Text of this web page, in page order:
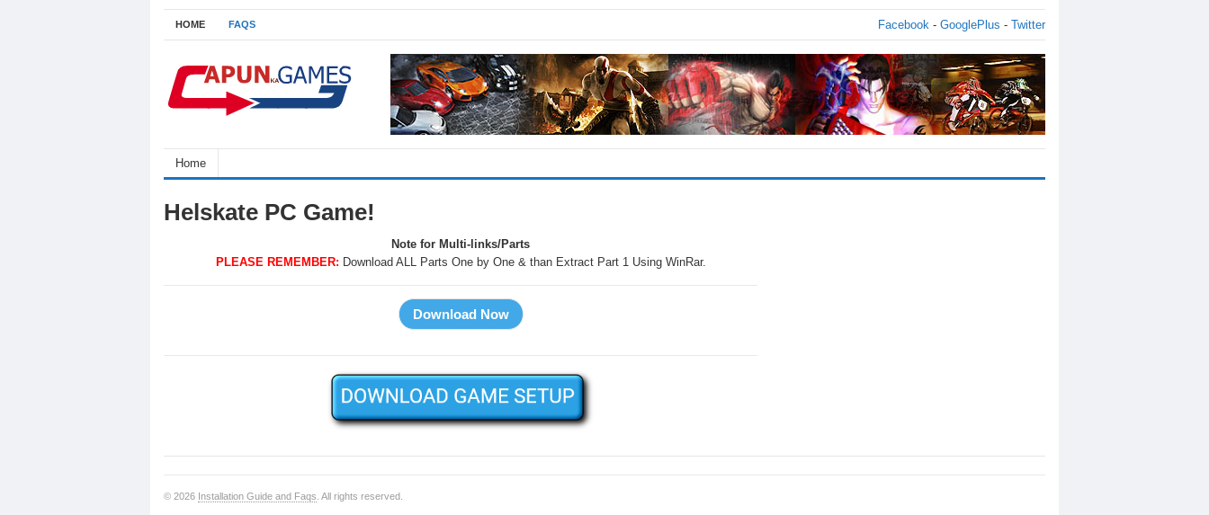
HOME FAQS Facebook - GooglePlus - Twitter
Home
Helskate PC Game!
Note for Multi-links/Parts
PLEASE REMEMBER: Download ALL Parts One by One & than Extract Part 1 Using WinRar.
© 2026 Installation Guide and Faqs . All rights reserved.